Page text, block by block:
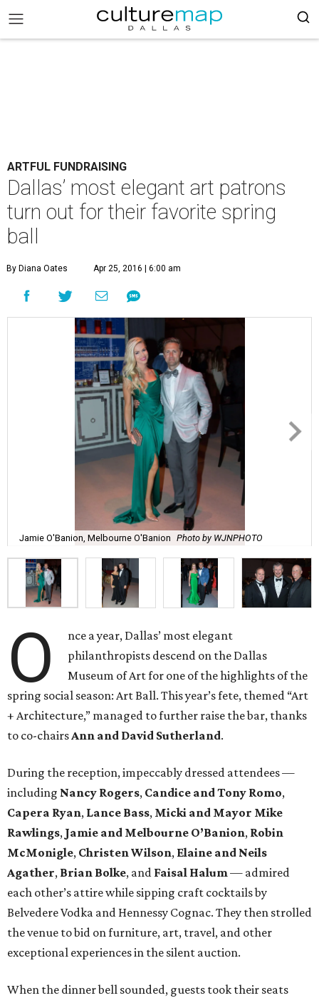
ARTFUL FUNDRAISING
Dallas’ most elegant art patrons
turn out for their favorite spring
ball
By Diana Oates Apr 25, 2016 | 6:00 am
Jamie O'Banion, Melbourne O'Banion Photo by WJNPHOTO
O
nce a year, Dallas’ most elegant
philanthropists descend on the Dallas
Museum of Art for one of the highlights of the
spring social season: Art Ball. This year’s fete, themed “Art
+ Architecture,” managed to further raise the bar, thanks
to co-chairsAnn and David Sutherland.
During the reception, impeccably dressed attendees —
including Nancy Rogers, Candice and Tony Romo,
Capera Ryan, Lance Bass, Micki and Mayor Mike
Rawlings, Jamie and Melbourne O’Banion, Robin
McMonigle, Christen Wilson, Elaine and Neils
Agather, Brian Bolke, and Faisal Halum— admired
each other’s attire while sipping craft cocktails by
Belvedere Vodka and Hennessy Cognac. They then strolled
the venue to bid on furniture, art, travel, and other
exceptional experiences in the silent auction.
When the dinner bell sounded, guests took their seats